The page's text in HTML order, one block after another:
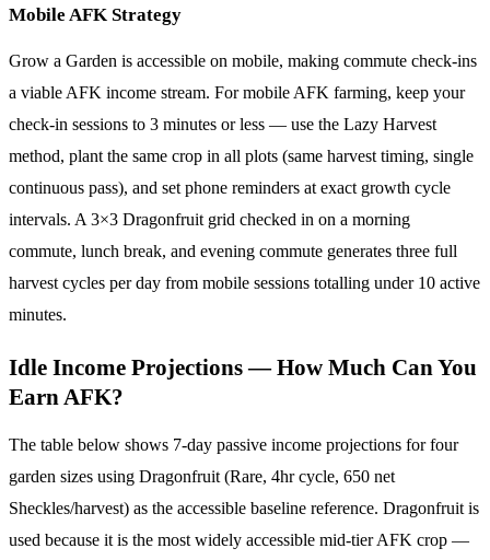
Mobile AFK Strategy
Grow a Garden is accessible on mobile, making commute check-ins
a viable AFK income stream. For mobile AFK farming, keep your
check-in sessions to 3 minutes or less — use the Lazy Harvest
method, plant the same crop in all plots (same harvest timing, single
continuous pass), and set phone reminders at exact growth cycle
intervals. A 3×3 Dragonfruit grid checked in on a morning
commute, lunch break, and evening commute generates three full
harvest cycles per day from mobile sessions totalling under 10 active
minutes.
Idle Income Projections — How Much Can You
Earn AFK?
The table below shows 7-day passive income projections for four
garden sizes using Dragonfruit (Rare, 4hr cycle, 650 net
Sheckles/harvest) as the accessible baseline reference. Dragonfruit is
used because it is the most widely accessible mid-tier AFK crop —